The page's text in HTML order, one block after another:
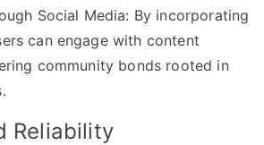
Social Media: By incorporating
can engage with content
community bonds rooted in
Reliability